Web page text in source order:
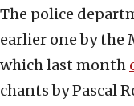
The police
earlier one by the
which last month
chants by Pascal